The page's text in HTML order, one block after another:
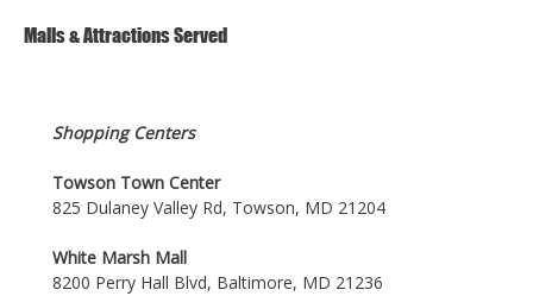
Malls & Attractions Served
Shopping Centers
Towson Town Center
825 Dulaney Valley Rd, Towson, MD 21204
White Marsh Mall
8200 Perry Hall Blvd, Baltimore, MD 21236